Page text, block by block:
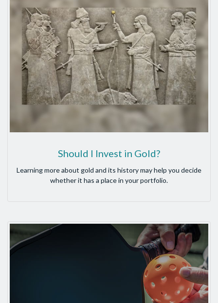
Should I Invest in Gold?
Learning more about gold and its history may help you decide
whether it has a place in your portfolio.